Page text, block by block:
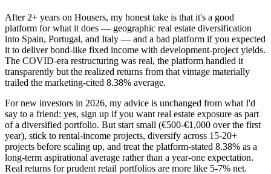
After 2+ years on Housers, my honest take is that it's a good
platform for what it does — geographic real estate diversification
into Spain, Portugal, and Italy — and a bad platform if you expected
it to deliver bond-like fixed income with development-project yields.
The COVID-era restructuring was real, the platform handled it
transparently but the realized returns from that vintage materially
trailed the marketing-cited 8.38% average.
For new investors in 2026, my advice is unchanged from what I'd
say to a friend: yes, sign up if you want real estate exposure as part
of a diversified portfolio. But start small (€500-€1,000 over the first
year), stick to rental-income projects, diversify across 15-20+
projects before scaling up, and treat the platform-stated 8.38% as a
long-term aspirational average rather than a year-one expectation.
Real returns for prudent retail portfolios are more like 5-7% net.